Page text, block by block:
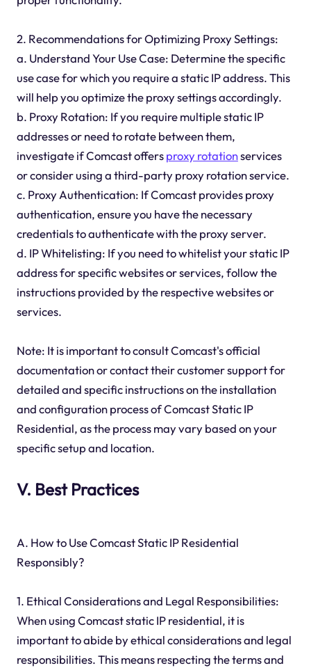
2. Recommendations for Optimizing Proxy Settings:
a. Understand Your Use Case: Determine the specific
use case for which you require a static IP address. This
will help you optimize the proxy settings accordingly.
b. Proxy Rotation: If you require multiple static IP
addresses or need to rotate between them,
investigate if Comcast offersproxy rotationservices
or consider using a third-party proxy rotation service.
c. Proxy Authentication: If Comcast provides proxy
authentication, ensure you have the necessary
credentials to authenticate with the proxy server.
d. IP Whitelisting: If you need to whitelist your static IP
address for specific websites or services, follow the
instructions provided by the respective websites or
services.
Note: It is important to consult Comcast's official
documentation or contact their customer support for
detailed and specific instructions on the installation
and configuration process of Comcast Static IP
Residential, as the process may vary based on your
specific setup and location.
V. Best Practices
A. How to Use Comcast Static IP Residential
Responsibly?
1. Ethical Considerations and Legal Responsibilities:
When using Comcast static IP residential, it is
important to abide by ethical considerations and legal
responsibilities. This means respecting the terms and